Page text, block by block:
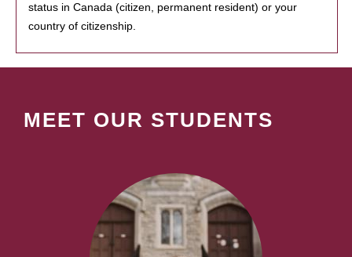
status in Canada (citizen, permanent resident) or your
country of citizenship.
MEET OUR STUDENTS